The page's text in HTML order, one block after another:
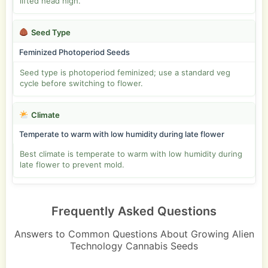
Seed Type
Feminized Photoperiod Seeds
Seed type is photoperiod feminized; use a standard veg
cycle before switching to flower.
Climate
Temperate to warm with low humidity during late flower
Best climate is temperate to warm with low humidity during
late flower to prevent mold.
Frequently Asked Questions
Answers to Common Questions About Growing Alien
Technology Cannabis Seeds